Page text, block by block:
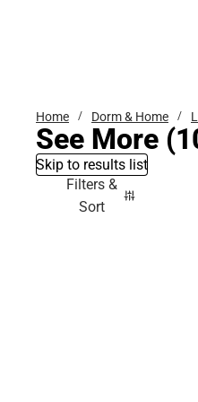
Home Dorm & Home
See More
Skip to results list
Filters &
Sort